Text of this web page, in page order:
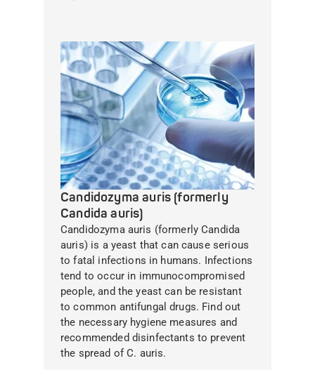
Candidozyma auris (formerly
Candida auris)
Candidozyma auris (formerly Candida
auris) is a yeast that can cause serious
to fatal infections in humans. Infections
tend to occur in immunocompromised
people, and the yeast can be resistant
to common antifungal drugs. Find out
the necessary hygiene measures and
recommended disinfectants to prevent
the spread of C. auris.